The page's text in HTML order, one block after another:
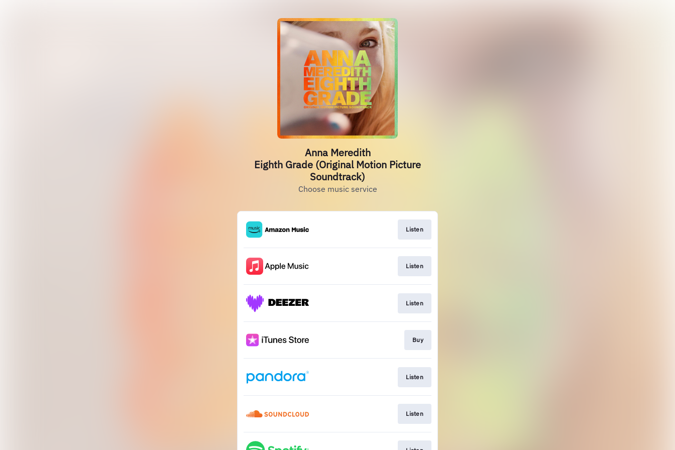
Anna Meredith
Eighth Grade (Original Motion Picture
Soundtrack)
Choose music service
Listen
Listen
Listen
Buy
Listen
Listen